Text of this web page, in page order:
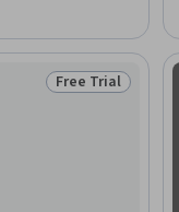
Status: Free Trial
Free Trial